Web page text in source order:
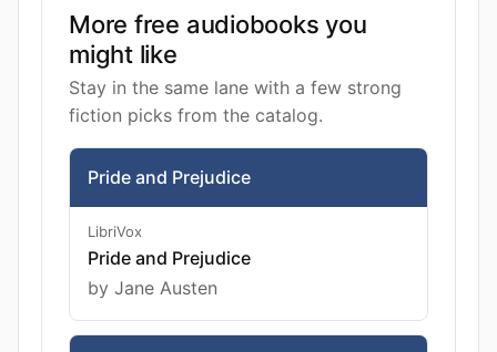
More free audiobooks you
might like
Stay in the same lane with a few strong
fiction picks from the catalog.
Pride and Prejudice
LibriVox
Pride and Prejudice
by Jane Austen